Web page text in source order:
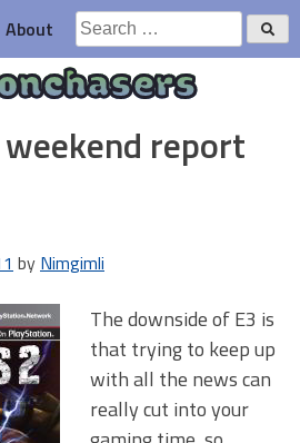
About
Search
for:
report
by Nimgimli
The downside of E3 is
that trying to keep up
with all the news can
really cut into your